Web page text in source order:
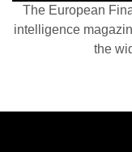
The European
intelligence
the